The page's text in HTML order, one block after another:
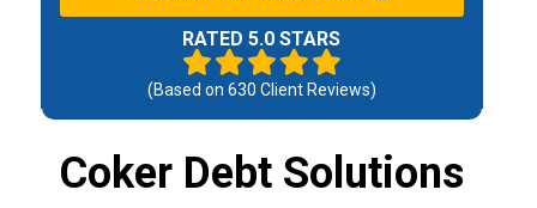
RATED 5.0 STARS
(Based on 630 Client Reviews)
Coker Debt Solutions